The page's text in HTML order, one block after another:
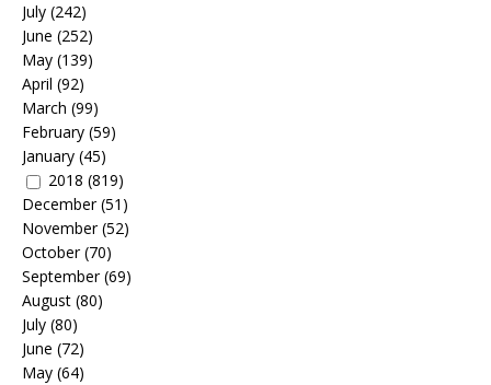
July (242)
June (252)
May (139)
April (92)
March (99)
February (59)
January (45)
2018 (819)
December(51)
November(52)
October(70)
September(69)
August (80)
July (80)
June (72)
May (64)